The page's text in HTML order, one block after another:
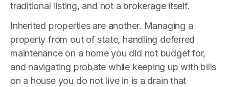
traditional listing, and not a brokerage itself.
Inherited properties are another. Managing a
property from out of state, handling deferred
maintenance on a home you did not budget for,
and navigating probate while keeping up with bills
on a house you do not live in is a drain that